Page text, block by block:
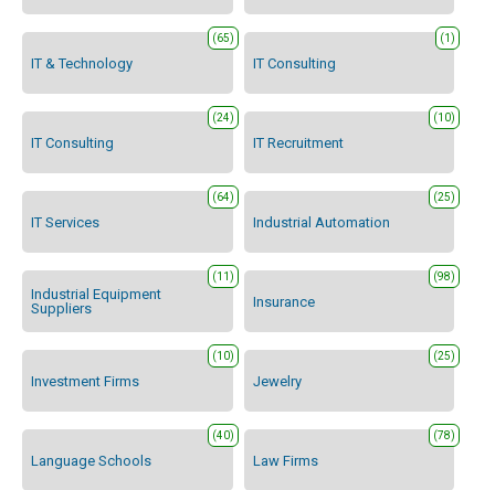
IT & Technology
(65)
IT Consulting
(1)
IT Consulting
(24)
IT Recruitment
(10)
IT Services
(64)
Industrial Automation
(25)
Industrial Equipment
Suppliers
(11)
Insurance
(98)
Investment Firms
(10)
Jewelry
(25)
Language Schools
(40)
Law Firms
(78)